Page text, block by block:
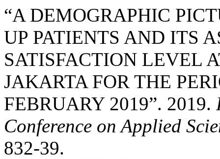
“A DEMOGRAPHIC
UP PATIENTS AND ITS
SATISFACTION LEVEL
JAKARTA FOR THE
FEBRUARY 2019”. 2019.
Conference on Applied
832-39.